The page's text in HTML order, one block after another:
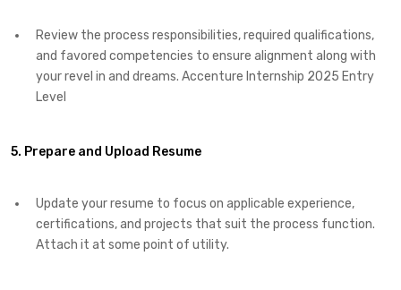
Review the process responsibilities, required qualifications,
and favored competencies to ensure alignment along with
your revel in and dreams. Accenture Internship 2025 Entry
Level
5. Prepare and Upload Resume
Update your resume to focus on applicable experience,
certifications, and projects that suit the process function.
Attach it at some point of utility.